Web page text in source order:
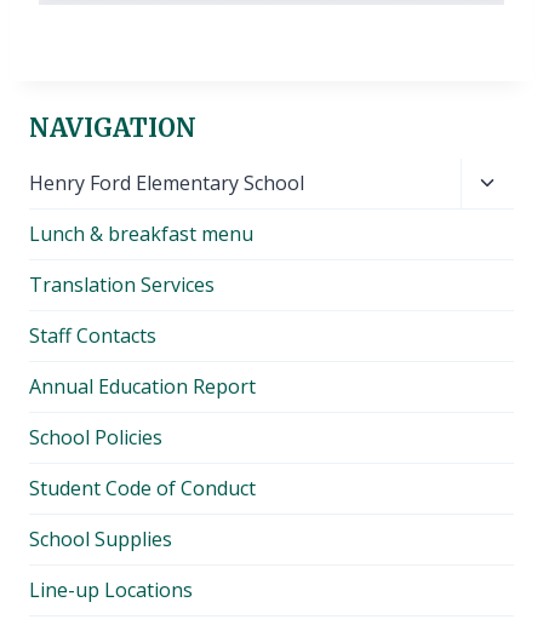
NAVIGATION
Henry Ford Elementary School
Lunch & breakfast menu
Translation Services
Staff Contacts
Annual Education Report
School Policies
Student Code of Conduct
School Supplies
Line-up Locations